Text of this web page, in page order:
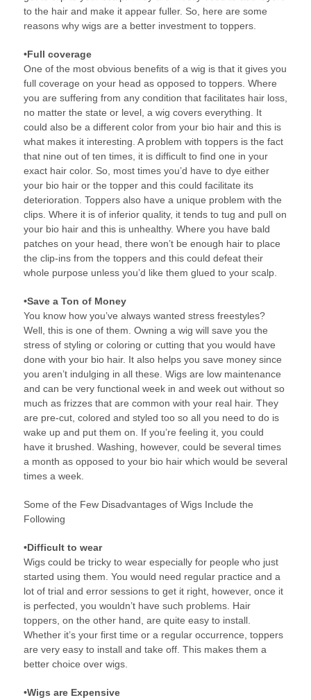
to the hair and make it appear fuller. So, here are some
reasons why wigs are a better investment to toppers.
•Full coverage
One of the most obvious benefits of a wig is that it gives you
full coverage on your head as opposed to toppers. Where
you are suffering from any condition that facilitates hair loss,
no matter the state or level, a wig covers everything. It
could also be a different color from your bio hair and this is
what makes it interesting. A problem with toppers is the fact
that nine out of ten times, it is difficult to find one in your
exact hair color. So, most times you’d have to dye either
your bio hair or the topper and this could facilitate its
deterioration. Toppers also have a unique problem with the
clips. Where it is of inferior quality, it tends to tug and pull on
your bio hair and this is unhealthy. Where you have bald
patches on your head, there won’t be enough hair to place
the clip-ins from the toppers and this could defeat their
whole purpose unless you’d like them glued to your scalp.
•Save a Ton of Money
You know how you’ve always wanted stress freestyles?
Well, this is one of them. Owning a wig will save you the
stress of styling or coloring or cutting that you would have
done with your bio hair. It also helps you save money since
you aren’t indulging in all these. Wigs are low maintenance
and can be very functional week in and week out without so
much as frizzes that are common with your real hair. They
are pre-cut, colored and styled too so all you need to do is
wake up and put them on. If you’re feeling it, you could
have it brushed. Washing, however, could be several times
a month as opposed to your bio hair which would be several
times a week.
Some of the Few Disadvantages of Wigs Include the
Following
•Difficult to wear
Wigs could be tricky to wear especially for people who just
started using them. You would need regular practice and a
lot of trial and error sessions to get it right, however, once it
is perfected, you wouldn’t have such problems. Hair
toppers, on the other hand, are quite easy to install.
Whether it’s your first time or a regular occurrence, toppers
are very easy to install and take off. This makes them a
better choice over wigs.
•Wigs are Expensive